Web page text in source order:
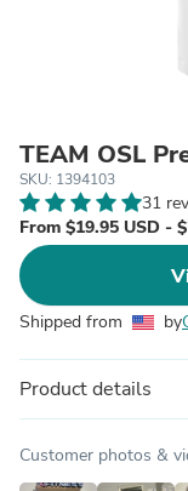
TEAM OSL
SKU: 1394103
31
From $19.95 USD -
Shipped from by
Product details
Customer photos &